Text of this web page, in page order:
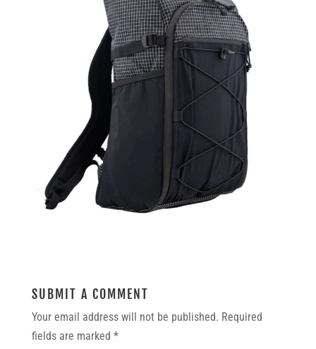
SUBMIT A COMMENT
Your email address will not be published. Required
fields are marked *